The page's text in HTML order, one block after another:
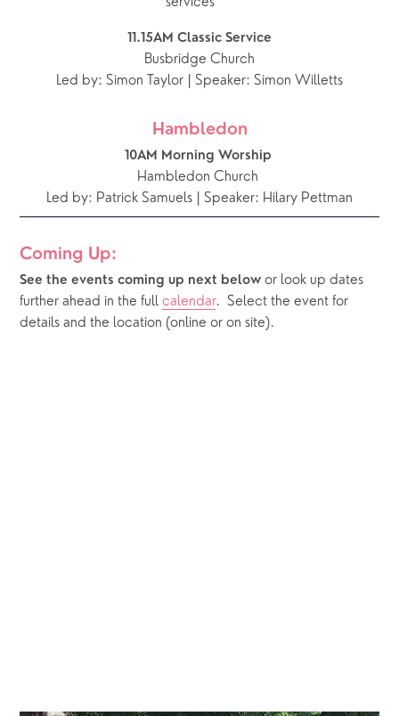
11.15AM Classic Service
Busbridge Church
Led by: Simon Taylor | Speaker: Simon Willetts
Hambledon
10AM Morning Worship
Hambledon Church
Led by: Patrick Samuels | Speaker: Hilary Pettman
Coming Up:
See the events coming up next below or look up dates
further ahead in the full calendar.  Select the event for
details and the location (online or on site).